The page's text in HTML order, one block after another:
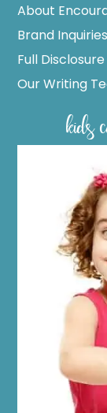
About
Brand Inquiries
Full
Our Writing
kids